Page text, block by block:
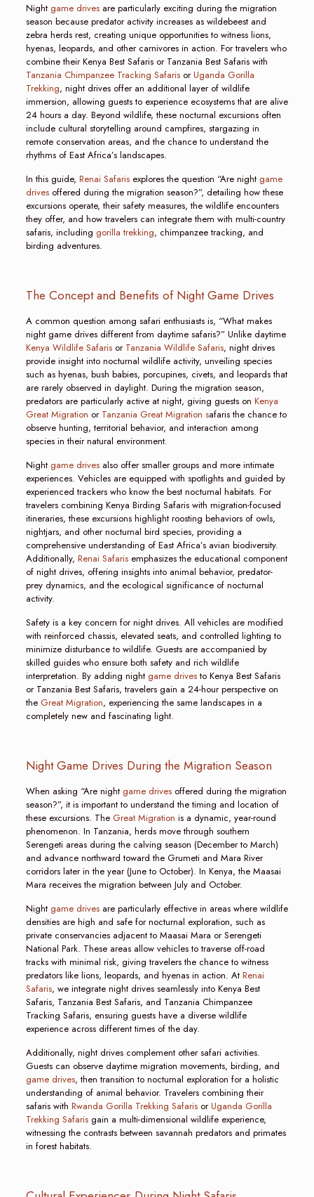
Night game drivesare particularly exciting during the migration
season because predator activity increases as wildebeest and
zebra herds rest, creating unique opportunities to witness lions,
hyenas, leopards, and other carnivores in action. For travelers who
combine their Kenya Best Safaris or Tanzania Best Safaris with
Tanzania Chimpanzee Tracking SafarisorUganda Gorilla
Trekking, night drives offer an additional layer of wildlife
immersion, allowing guests to experience ecosystems that are alive
24 hours a day. Beyond wildlife, these nocturnal excursions often
include cultural storytelling around campfires, stargazing in
remote conservation areas, and the chance to understand the
rhythms of East Africa’s landscapes.
In this guide, Renai Safarisexplores the question “Are nightgame
drivesoffered during the migration season?”, detailing how these
excursions operate, their safety measures, the wildlife encounters
they offer, and how travelers can integrate them with multi-country
safaris, including gorilla trekking, chimpanzee tracking, and
birding adventures.
The Concept and Benefits of Night Game Drives
A common question among safari enthusiasts is, “What makes
night game drives different from daytime safaris?” Unlike daytime
Kenya Wildlife SafarisorTanzania Wildlife Safaris, night drives
provide insight into nocturnal wildlife activity, unveiling species
such as hyenas, bush babies, porcupines, civets, and leopards that
are rarely observed in daylight. During the migration season,
predators are particularly active at night, giving guests on Kenya
Great Migration orTanzania Great Migration safaris the chance to
observe hunting, territorial behavior, and interaction among
species in their natural environment.
Nightgame drivesalso offer smaller groups and more intimate
experiences. Vehicles are equipped with spotlights and guided by
experienced trackers who know the best nocturnal habitats. For
travelers combining Kenya Birding Safaris with migration-focused
itineraries, these excursions highlight roosting behaviors of owls,
nightjars, and other nocturnal bird species, providing a
comprehensive understanding of East Africa’s avian biodiversity.
Additionally, Renai Safarisemphasizes the educational component
of night drives, offering insights into animal behavior, predator-
prey dynamics, and the ecological significance of nocturnal
activity.
Safety is a key concern for night drives. All vehicles are modified
with reinforced chassis, elevated seats, and controlled lighting to
minimize disturbance to wildlife. Guests are accompanied by
skilled guides who ensure both safety and rich wildlife
interpretation. By adding night game drivesto Kenya Best Safaris
or Tanzania Best Safaris, travelers gain a 24-hour perspective on
the Great Migration, experiencing the same landscapes in a
completely new and fascinating light.
Night Game Drives During the Migration Season
When asking “Are nightgame drivesoffered during the migration
season?”, it is important to understand the timing and location of
these excursions. The Great Migration is a dynamic, year-round
phenomenon. In Tanzania, herds move through southern
Serengeti areas during the calving season (December to March)
and advance northward toward the Grumeti and Mara River
corridors later in the year (June to October). In Kenya, the Maasai
Mara receives the migration between July and October.
Night game drivesare particularly effective in areas where wildlife
densities are high and safe for nocturnal exploration, such as
private conservancies adjacent to Maasai Mara or Serengeti
National Park. These areas allow vehicles to traverse off-road
tracks with minimal risk, giving travelers the chance to witness
predators like lions, leopards, and hyenas in action. At Renai
Safaris, we integrate night drives seamlessly into Kenya Best
Safaris, Tanzania Best Safaris, and Tanzania Chimpanzee
Tracking Safaris, ensuring guests have a diverse wildlife
experience across different times of the day.
Additionally, night drives complement other safari activities.
Guests can observe daytime migration movements, birding, and
game drives, then transition to nocturnal exploration for a holistic
understanding of animal behavior. Travelers combining their
safaris with Rwanda Gorilla Trekking SafarisorUganda Gorilla
Trekking Safarisgain a multi-dimensional wildlife experience,
witnessing the contrasts between savannah predators and primates
in forest habitats.